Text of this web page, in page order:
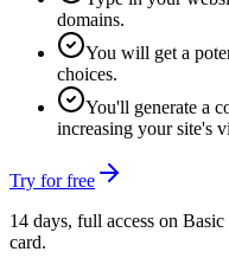
domains.
You will get a
choices.
You'll generate a
increasing your site's
Try for free
14 days, full access on Basic
card.